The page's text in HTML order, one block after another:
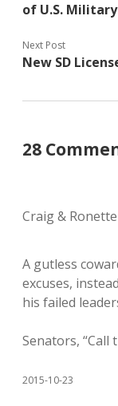
of U.S.
Next Post
New SD
28
Craig &
A gutless
excuses,
his failed
Senators, “Call
2015-10-23